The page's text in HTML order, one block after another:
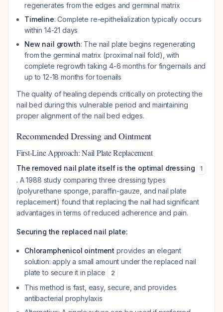
regenerates from the edges and germinal matrix
Timeline: Complete re-epithelialization typically occurs
within 14-21 days
New nail growth: The nail plate begins regenerating
from the germinal matrix (proximal nail fold), with
complete regrowth taking 4-6 months for fingernails and
up to 12-18 months for toenails
The quality of healing depends critically on protecting the
nail bed during this vulnerable period and maintaining
proper alignment of the nail bed edges.
Recommended Dressing and Ointment
First-Line Approach: Nail Plate Replacement
The removed nail plate itself is the optimal dressing 1
. A 1988 study comparing three dressing types
(polyurethane sponge, paraffin-gauze, and nail plate
replacement) found that replacing the nail had significant
advantages in terms of reduced adherence and pain.
Securing the replaced nail plate:
Chloramphenicol ointment provides an elegant
solution: apply a small amount under the replaced nail
plate to secure it in place
2
This method is fast, easy, secure, and provides
antibacterial prophylaxis